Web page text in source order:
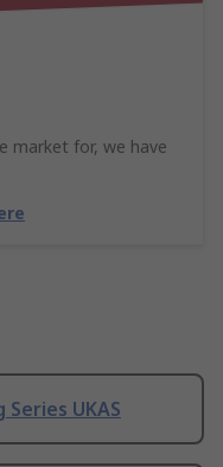
market for, we have
UKAS